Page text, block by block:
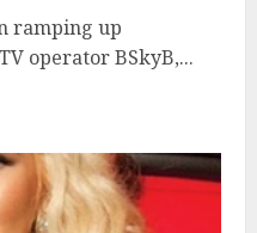
ramping up
operator BSkyB,...